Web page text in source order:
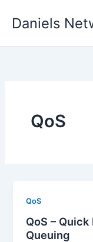
Daniels
QoS
QoS
QoS –
Queuing